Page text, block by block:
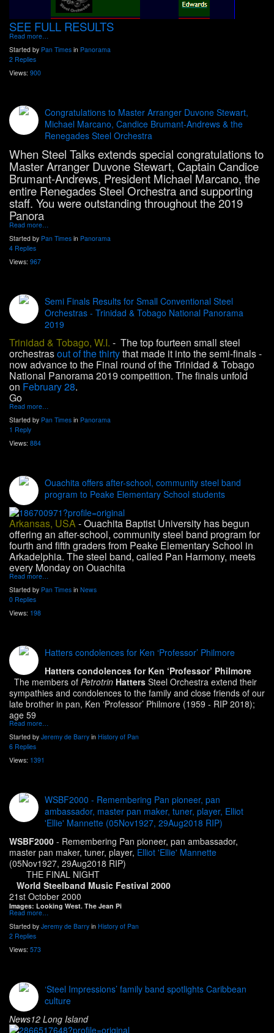
SEE FULL RESULTS
Read more…
Started by Pan Times in Panorama
2 Replies
Views: 900
Congratulations to Master Arranger Duvone Stewart,
Michael Marcano, Candice Brumant-Andrews & the
Renegades Steel Orchestra
When Steel Talks extends special congratulations to
Master Arranger Duvone Stewart, Captain Candice
Brumant-Andrews, President Michael Marcano, the
entire Renegades Steel Orchestra and supporting
staff. You were outstanding throughout the 2019
Panora
Read more…
Started by Pan Times in Panorama
4 Replies
Views: 967
Semi Finals Results for Small Conventional Steel
Orchestras - Trinidad & Tobago National Panorama
2019
Trinidad & Tobago, W.I. - The top fourteen small steel
orchestrasout of the thirtythat made it into the semi-finals -
now advance to the Final round of the Trinidad & Tobago
National Panorama 2019 competition. The finals unfold
on February 28.
Go
Read more…
Started by Pan Times in Panorama
1 Reply
Views: 884
Ouachita offers after-school, community steel band
program to Peake Elementary School students
Arkansas, USA- Ouachita Baptist University has begun
offering an after-school, community steel band program for
fourth and fifth graders from Peake Elementary School in
Arkadelphia. The steel band, called Pan Harmony, meets
every Monday on Ouachita
Read more…
Started by Pan Times in News
0 Replies
Views: 198
Hatters condolences for Ken ‘Professor’ Philmore
Hatters condolences for Ken ‘Professor’ Philmore
The members of Petrotrin Hatters Steel Orchestra extend their
sympathies and condolences to the family and close friends of our
late brother in pan, Ken ‘Professor’ Philmore (1959 - RIP 2018);
age 59
Read more…
Started by Jeremy de Barry in History of Pan
6 Replies
Views: 1391
WSBF2000 - Remembering Pan pioneer, pan
ambassador, master pan maker, tuner, player, Elliot
'Ellie' Mannette (05Nov1927, 29Aug2018 RIP)
WSBF2000 - Remembering Pan pioneer, pan ambassador,
master pan maker, tuner, player, Elliot 'Ellie' Mannette
(05Nov1927, 29Aug2018 RIP)
THE FINAL NIGHT
World Steelband Music Festival 2000
21st October 2000
Images: Looking West. The Jean Pi
Read more…
Started by Jeremy de Barry in History of Pan
2 Replies
Views: 573
‘Steel Impressions’ family band spotlights Caribbean
culture
News12 Long Island